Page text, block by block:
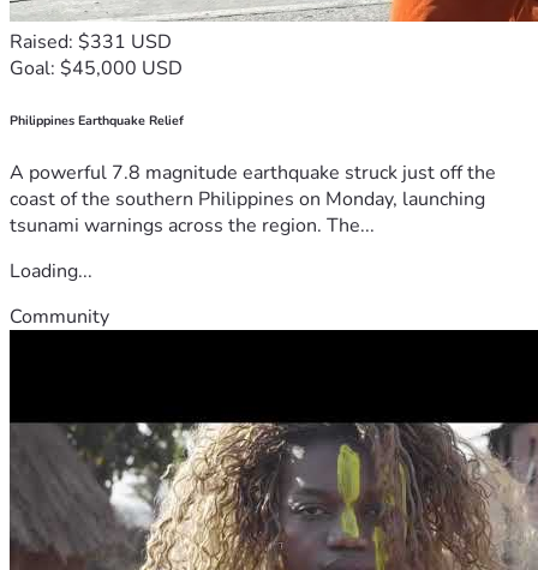
Raised: $331 USD
Goal: $45,000 USD
Philippines Earthquake Relief
A powerful 7.8 magnitude earthquake struck just off the
coast of the southern Philippines on Monday, launching
tsunami warnings across the region. The...
Loading...
Community